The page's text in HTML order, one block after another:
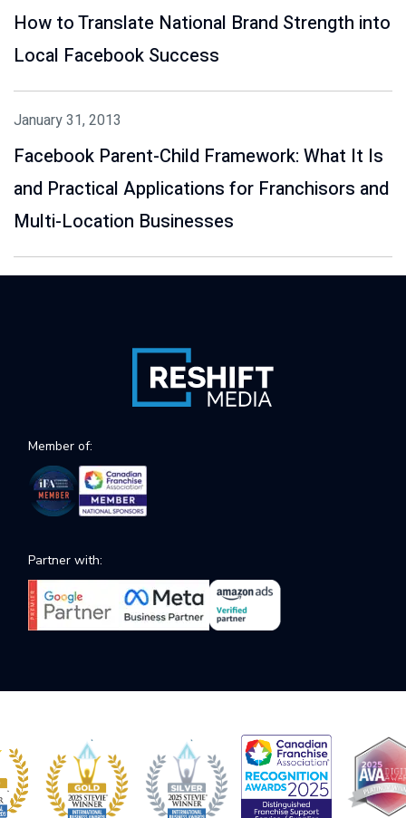
How to Translate National Brand Strength into
Local Facebook Success
January 31, 2013
Facebook Parent-Child Framework: What It Is
and Practical Applications for Franchisors and
Multi-Location Businesses
Member of:
Partner with: